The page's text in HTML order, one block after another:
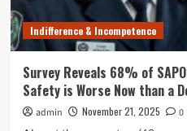
Indifference & Incompetence
Survey Reveals 68% of
Safety is Worse Now than a
admin November 21, 2025
0